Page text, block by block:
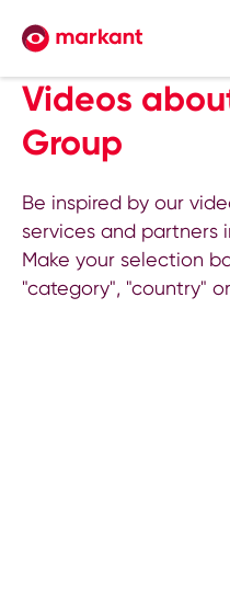
Videos
Group
Be inspired by our
services and partners
Make your selection
"category", "country"